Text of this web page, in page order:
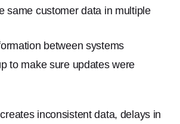
same customer data in multiple
between systems
to make sure updates were
inconsistent data, delays in